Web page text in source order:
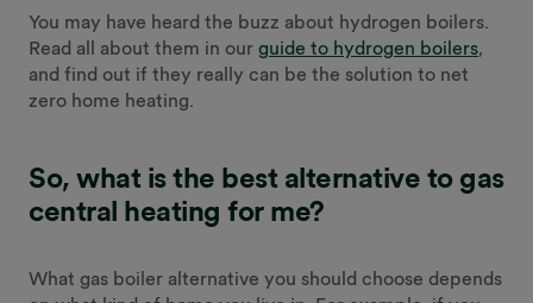
You may have heard the buzz about hydrogen boilers.
Read all about them in our guide to hydrogen boilers,
and find out if they really can be the solution to net
zero home heating.
So, what is the best alternative to gas
central heating for me?
What gas boiler alternative you should choose depends